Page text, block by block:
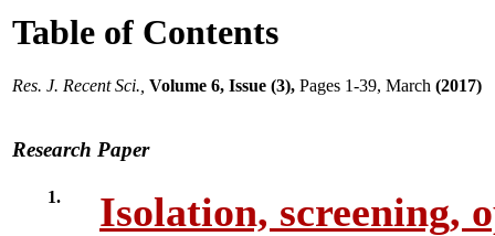
Table of Contents
Res. J. Recent Sci., Volume 6, Issue (3), Pages 1-39, March (2017)
Research Paper
1.
Isolation, screening,